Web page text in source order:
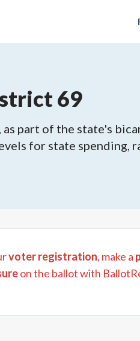
69
part of the state's
for state spending,
voter registration, make a
on the ballot with